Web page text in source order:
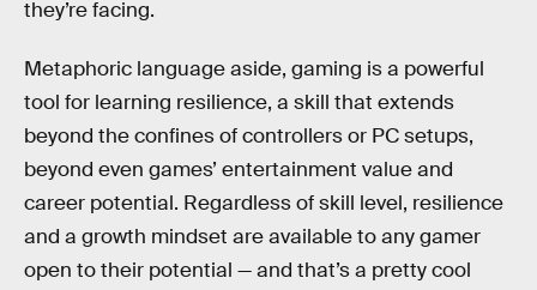
they’re facing.
Metaphoric language aside, gaming is a powerful
tool for learning resilience, a skill that extends
beyond the confines of controllers or PC setups,
beyond even games’ entertainment value and
career potential. Regardless of skill level, resilience
and a growth mindset are available to any gamer
open to their potential — and that’s a pretty cool